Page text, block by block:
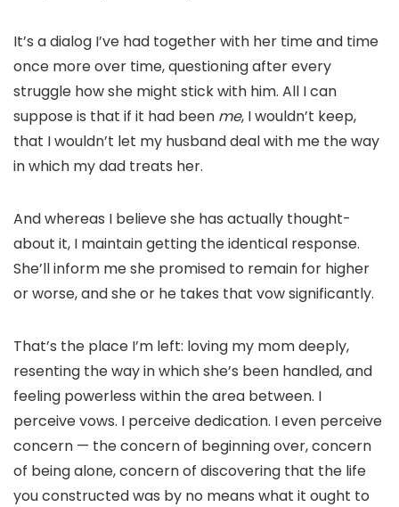
It’s a dialog I’ve had together with her time and time
once more over time, questioning after every
struggle how she might stick with him. All I can
suppose is that if it had been me, I wouldn’t keep,
that I wouldn’t let my husband deal with me the way
in which my dad treats her.
And whereas I believe she has actually thought-
about it, I maintain getting the identical response.
She’ll inform me she promised to remain for higher
or worse, and she or he takes that vow significantly.
That’s the place I’m left: loving my mom deeply,
resenting the way in which she’s been handled, and
feeling powerless within the area between. I
perceive vows. I perceive dedication. I even perceive
concern — the concern of beginning over, concern
of being alone, concern of discovering that the life
you constructed was by no means what it ought to